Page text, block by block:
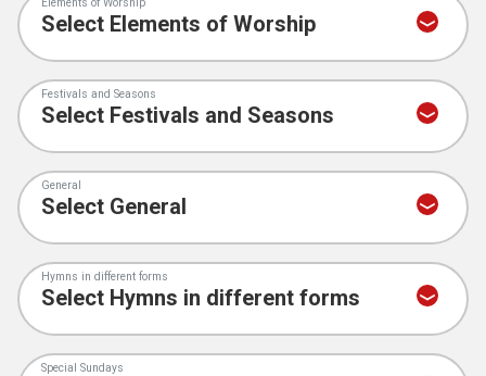
Festivals and Seasons
General
Hymns in different forms
Special Sundays